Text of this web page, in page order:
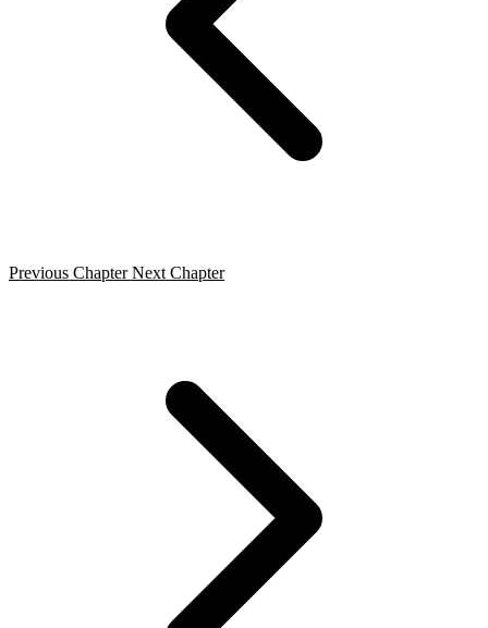
Previous Chapter Next Chapter